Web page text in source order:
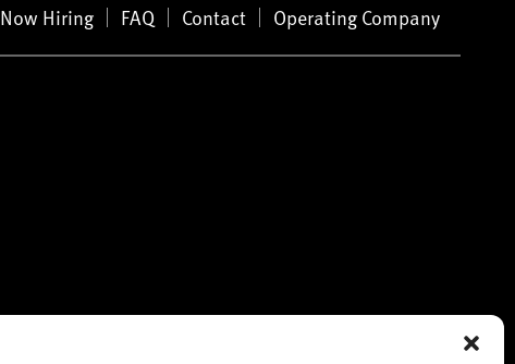
Now Hiring FAQ Contact Operating Company